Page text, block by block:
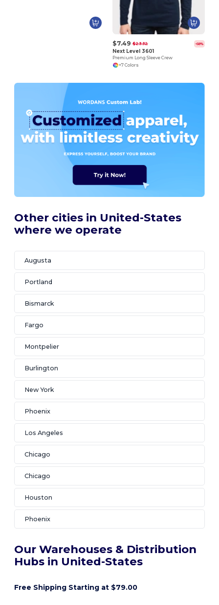
$7.49 $23.32 -68%
Next Level 3601
Premium Long Sleeve Crew
+7 Colors
Other cities in United-States
where we operate
Augusta
Portland
Bismarck
Fargo
Montpelier
Burlington
New York
Phoenix
Los Angeles
Chicago
Chicago
Houston
Phoenix
Our Warehouses & Distribution
Hubs in United-States
Free Shipping Starting at $79.00